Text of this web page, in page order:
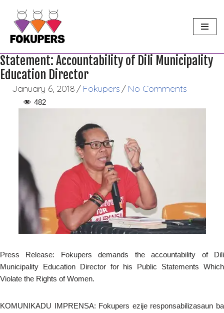
Skip
to
Statement: Accountability of Dili Municipality
Education Director
January 6, 2018 / Fokupers / No Comments
482
Press Release: Fokupers demands the accountability of Dili
Municipality Education Director for his Public Statements Which
Violate the Rights of Women.
KOMUNIKADU IMPRENSA: Fokupers ezije responsabilizasaun ba